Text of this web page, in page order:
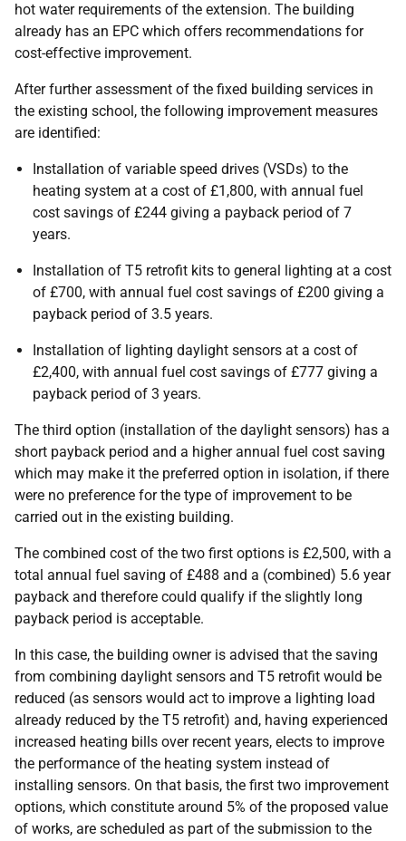
hot water requirements of the extension. The building
already has an EPC which offers recommendations for
cost-effective improvement.
After further assessment of the fixed building services in
the existing school, the following improvement measures
are identified:
Installation of variable speed drives (VSDs) to the
heating system at a cost of £1,800, with annual fuel
cost savings of £244 giving a payback period of 7
years.
Installation of T5 retrofit kits to general lighting at a cost
of £700, with annual fuel cost savings of £200 giving a
payback period of 3.5 years.
Installation of lighting daylight sensors at a cost of
£2,400, with annual fuel cost savings of £777 giving a
payback period of 3 years.
The third option (installation of the daylight sensors) has a
short payback period and a higher annual fuel cost saving
which may make it the preferred option in isolation, if there
were no preference for the type of improvement to be
carried out in the existing building.
The combined cost of the two first options is £2,500, with a
total annual fuel saving of £488 and a (combined) 5.6 year
payback and therefore could qualify if the slightly long
payback period is acceptable.
In this case, the building owner is advised that the saving
from combining daylight sensors and T5 retrofit would be
reduced (as sensors would act to improve a lighting load
already reduced by the T5 retrofit) and, having experienced
increased heating bills over recent years, elects to improve
the performance of the heating system instead of
installing sensors. On that basis, the first two improvement
options, which constitute around 5% of the proposed value
of works, are scheduled as part of the submission to the